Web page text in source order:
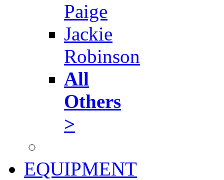
Paige
Jackie
Robinson
All
Others
>
EQUIPMENT